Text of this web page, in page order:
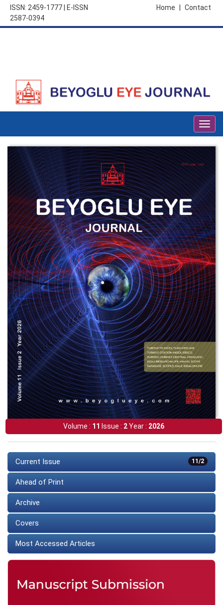
ISSN: 2459-1777 | E-ISSN
2587-0394
Contact
Home
Volume : 11 Issue : 2Year : 2026
11/2
Current Issue
Ahead of Print
Archive
Covers
Most Accessed Articles